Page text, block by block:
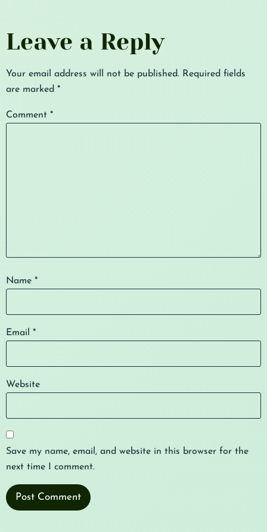
Leave a Reply
Your email address will not be published. Required fields
are marked *
Comment *
Name *
Email *
Website
Save my name, email, and website in this browser for the
next time I comment.